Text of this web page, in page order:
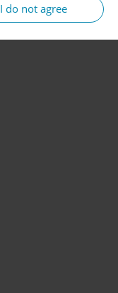
I do not agree